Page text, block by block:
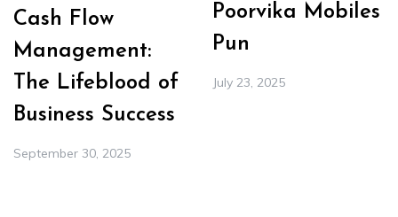
Cash Flow
Management:
The Lifeblood of
Business Success
September 30, 2025
Poorvika Mobiles
Pun
July 23, 2025